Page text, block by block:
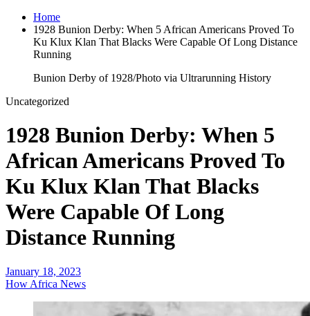
Home
1928 Bunion Derby: When 5 African Americans Proved To
Ku Klux Klan That Blacks Were Capable Of Long Distance
Running
Bunion Derby of 1928/Photo via Ultrarunning History
Uncategorized
1928 Bunion Derby: When 5
African Americans Proved To
Ku Klux Klan That Blacks
Were Capable Of Long
Distance Running
January 18, 2023
How Africa News